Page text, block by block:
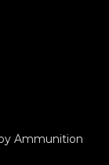
Ammunition